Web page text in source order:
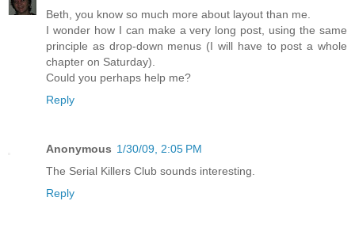
Beth, you know so much more about layout than me.
I wonder how I can make a very long post, using the same
principle as drop-down menus (I will have to post a whole
chapter on Saturday).
Could you perhaps help me?
Reply
Anonymous 1/30/09, 2:05 PM
The Serial Killers Club sounds interesting.
Reply